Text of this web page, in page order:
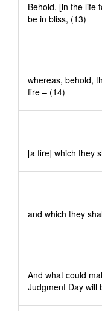
Behold, [in the life
be in bliss, (13)
whereas, behold,
fire – (14)
[a fire] which they
and which they
And what could
Judgment Day will